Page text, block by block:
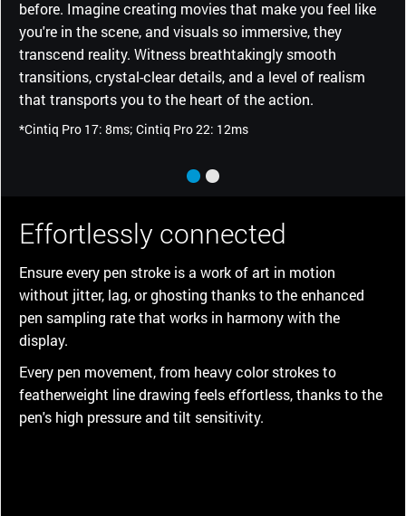
before. Imagine creating movies that make you feel like
you're in the scene, and visuals so immersive, they
transcend reality. Witness breathtakingly smooth
transitions, crystal-clear details, and a level of realism
that transports you to the heart of the action.
*Cintiq Pro 17: 8ms; Cintiq Pro 22: 12ms
Effortlessly connected
Ensure every pen stroke is a work of art in motion
without jitter, lag, or ghosting thanks to the enhanced
pen sampling rate that works in harmony with the
display.
Every pen movement, from heavy color strokes to
featherweight line drawing feels effortless, thanks to the
pen's high pressure and tilt sensitivity.